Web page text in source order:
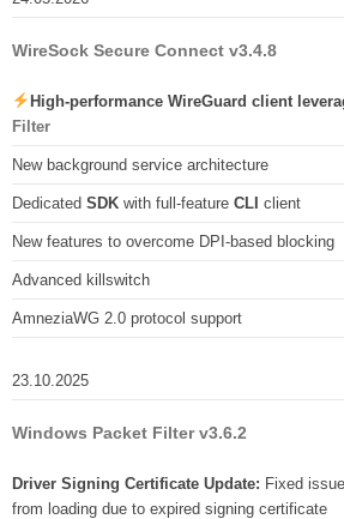
WireSock Secure Connect v3.4.8
High-performance WireGuard client
Filter
New background service architecture
Dedicated SDK with full-feature CLI client
New features to overcome DPI-based blocking
Advanced killswitch
AmneziaWG 2.0 protocol support
23.10.2025
Windows Packet Filter v3.6.2
Driver Signing Certificate Update: Fixed
from loading due to expired signing certificate